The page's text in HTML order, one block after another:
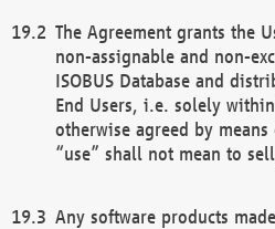
The Agreement grants the
non-assignable and non-
ISOBUS Database and
End Users, i.e. solely
otherwise agreed by
“use” shall not mean to
Any software products